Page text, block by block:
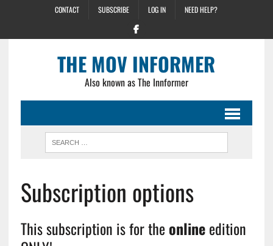
CONTACT SUBSCRIBE LOG IN NEED HELP?
THE MOV INFORMER
Also known as The Innformer
Subscription options
This subscription is for the onlineedition